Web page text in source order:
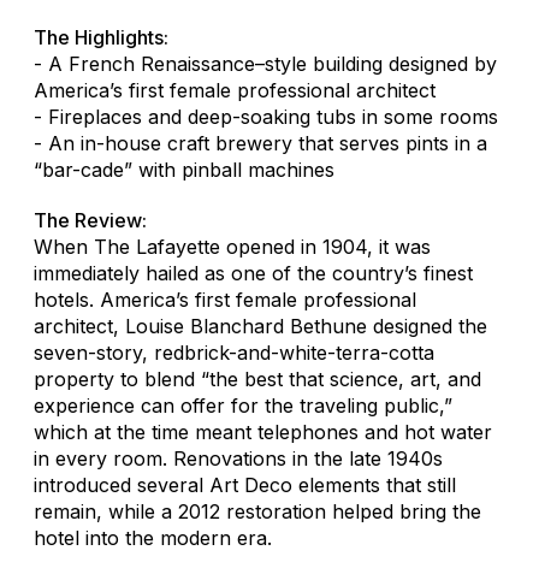
The Highlights:
- A French Renaissance–style building designed by
America’s first female professional architect
- Fireplaces and deep-soaking tubs in some rooms
- An in-house craft brewery that serves pints in a
“bar-cade” with pinball machines
The Review:
When The Lafayette opened in 1904, it was
immediately hailed as one of the country’s finest
hotels. America’s first female professional
architect, Louise Blanchard Bethune designed the
seven-story, redbrick-and-white-terra-cotta
property to blend “the best that science, art, and
experience can offer for the traveling public,”
which at the time meant telephones and hot water
in every room. Renovations in the late 1940s
introduced several Art Deco elements that still
remain, while a 2012 restoration helped bring the
hotel into the modern era.